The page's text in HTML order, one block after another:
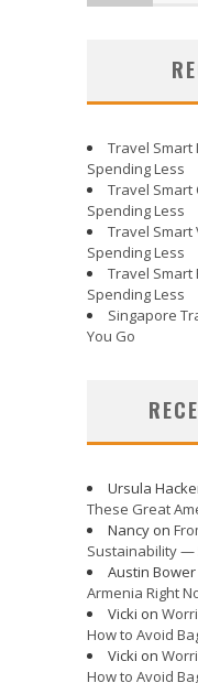
Travel Smart
Spending Less
Travel Smart
Spending Less
Travel Smart
Spending Less
Travel Smart
Spending Less
Singapore
You Go
Ursula
These Great
Nancy on
Sustainability —
Austin Bower
Armenia Right
Vicki on
How to Avoid
Vicki on
How to Avoid